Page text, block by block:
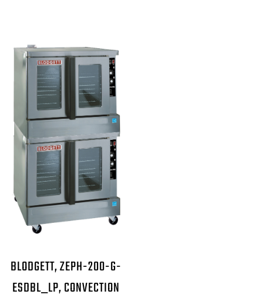
BLODGETT, ZEPH-200-G-
ESDBL_LP, CONVECTION